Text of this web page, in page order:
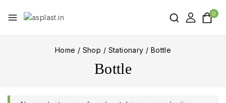
0
Home / Shop / Stationary / Bottle
Bottle